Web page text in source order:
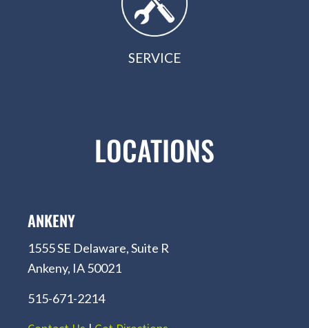
SERVICE
LOCATIONS
ANKENY
1555 SE Delaware, Suite R
Ankeny, IA 50021
515-671-2214